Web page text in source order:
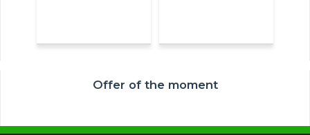
Offer of the moment